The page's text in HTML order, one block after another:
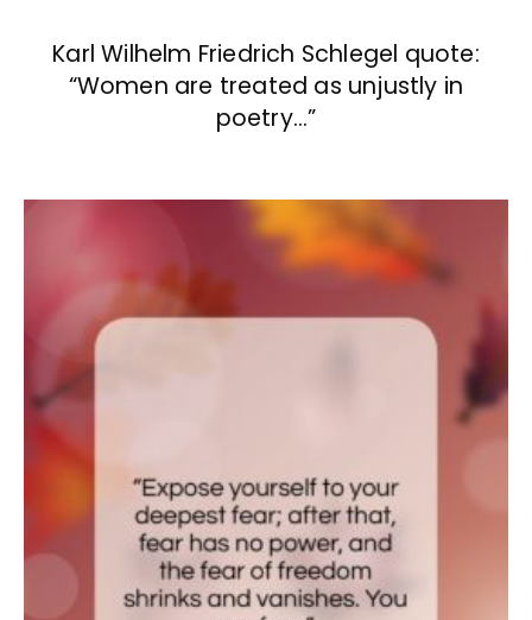
Karl Wilhelm Friedrich Schlegel quote:
“Women are treated as unjustly in
poetry…”